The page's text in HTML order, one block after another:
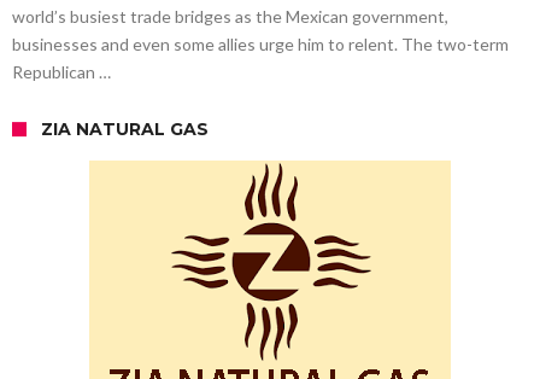
world’s busiest trade bridges as the Mexican government,
businesses and even some allies urge him to relent. The two-term
Republican …
ZIA NATURAL GAS